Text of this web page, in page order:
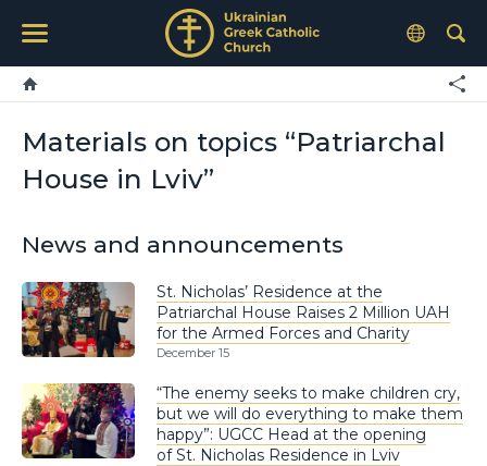
Materials on topics “Patriarchal
House in Lviv”
News and announcements
St. Nicholas’ Residence at the
Patriarchal House Raises 2 Million UAH
for the Armed Forces and Charity
December 15
“The enemy seeks to make children cry,
but we will do everything to make them
happy”: UGCC Head at the opening
of St. Nicholas Residence in Lviv